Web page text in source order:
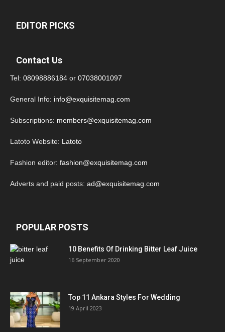
EDITOR PICKS
Contact Us
Tel: 08098886184 or 07038001097
General Info: info@exquisitemag.com
Subscriptions: members@exquisitemag.com
Latoto Website: Latoto
Fashion editor: fashion@exquisitemag.com
Adverts and paid posts: ad@exquisitemag.com
POPULAR POSTS
10 Benefits Of Drinking Bitter Leaf Juice
16 September 2020
Top 11 Ankara Styles For Wedding
19 April 2023